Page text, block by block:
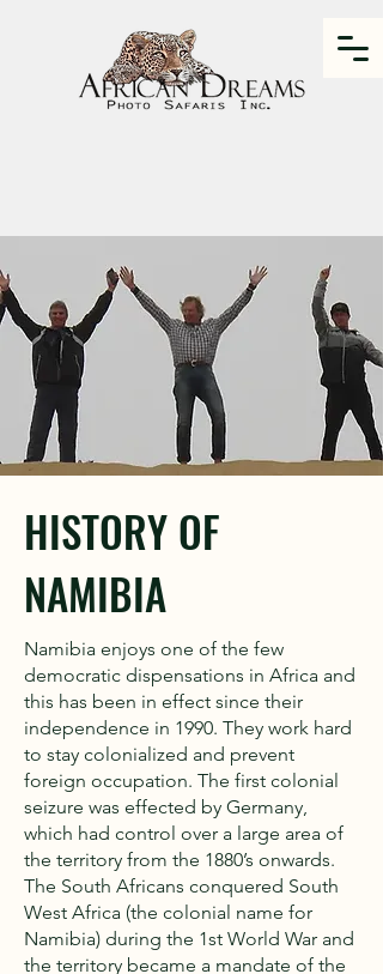
HISTORY OF
NAMIBIA
Namibia enjoys one of the few
democratic dispensations in Africa and
this has been in effect since their
independence in 1990. They work hard
to stay colonialized and prevent
foreign occupation. The first colonial
seizure was effected by Germany,
which had control over a large area of
the territory from the 1880’s onwards.
The South Africans conquered South
West Africa (the colonial name for
Namibia) during the 1st World War and
the territory became a mandate of the